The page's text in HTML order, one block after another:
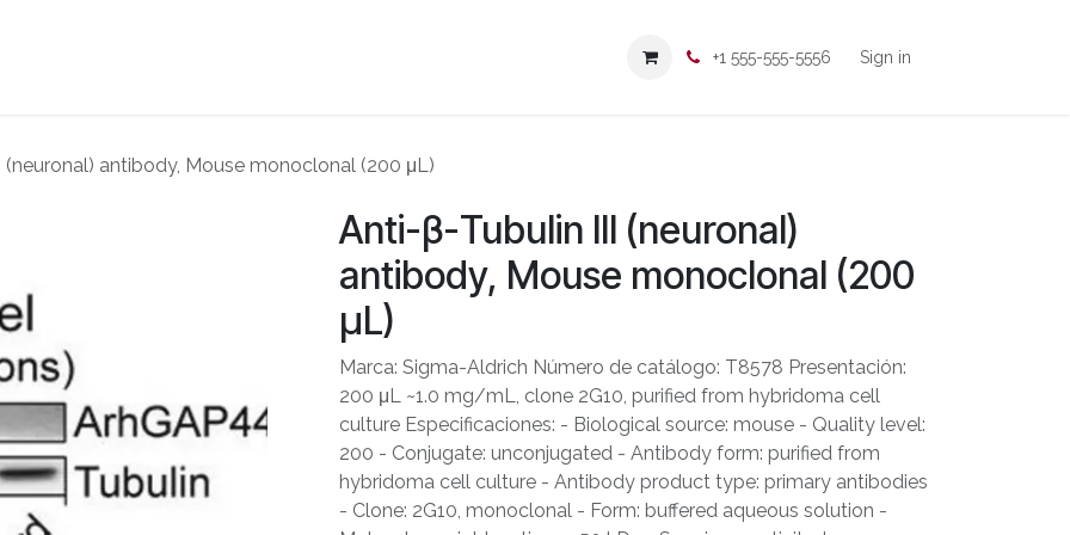
+1 555-555-5556 Sign in
antibody, Mouse monoclonal (200 μL)
Anti-β-Tubulin III (neuronal)
antibody, Mouse monoclonal (200
μL)
Marca: Sigma-Aldrich Número de catálogo: T8578 Presentación:
200 μL ~1.0 mg/mL, clone 2G10, purified from hybridoma cell
culture Especificaciones: - Biological source: mouse - Quality level:
200 - Conjugate: unconjugated - Antibody form: purified from
hybridoma cell culture - Antibody product type: primary antibodies
- Clone: 2G10, monoclonal - Form: buffered aqueous solution -